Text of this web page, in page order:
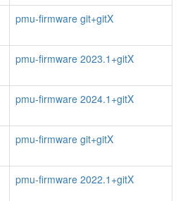
pmu-firmware git+gitX
pmu-firmware 2023.1+gitX
pmu-firmware 2024.1+gitX
pmu-firmware git+gitX
pmu-firmware 2022.1+gitX